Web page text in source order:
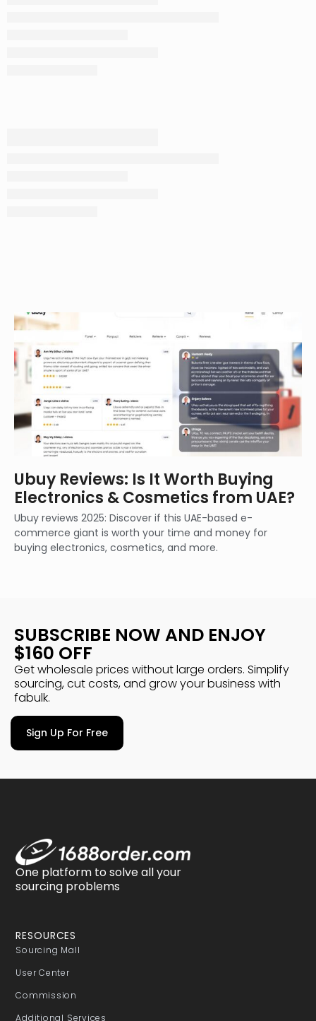
Ubuy Reviews: Is It Worth Buying
Electronics & Cosmetics from UAE?
Ubuy reviews 2025: Discover if this UAE-based e-
commerce giant is worth your time and money for
buying electronics, cosmetics, and more.
SUBSCRIBE NOW AND ENJOY
$160 OFF
Get wholesale prices without large orders. Simplify
sourcing, cut costs, and grow your business with
fabulk.
Sign Up For Free
One platform to solve all your
sourcing problems
RESOURCES
Sourcing Mall
User Center
Commission
Additional Services